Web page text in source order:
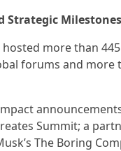
Strategic Milestones
more than
forums and more
Summit; a
The Boring